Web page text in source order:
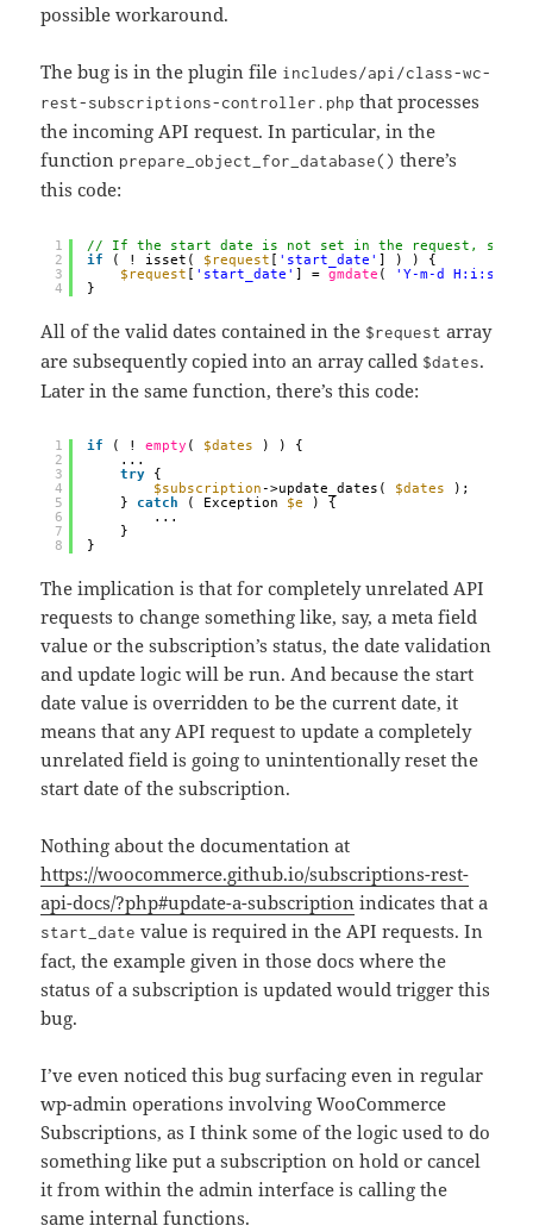
possible workaround.
The bug is in the plugin file includes/api/class-wc-
rest-subscriptions-controller.php that processes
the incoming API request. In particular, in the
function prepare_object_for_database() there’s
this code:
1
2
3
4
// If the start date is not set in the request, set
if
( ! isset( $request [ 'start_date' ] ) ) {
$request [ 'start_date' ] = gmdate ( 'Y-m-d H:i:s'
}
All of the valid dates contained in the $request array
are subsequently copied into an array called $dates.
Later in the same function, there’s this code:
1
2
3
4
5
6
7
8
if ( ! empty ( $dates
) ) {
...
try
{
$subscription->update_dates( $dates
);
} catch ( Exception $e
) {
...
}
}
The implication is that for completely unrelated API
requests to change something like, say, a meta field
value or the subscription’s status, the date validation
and update logic will be run. And because the start
date value is overridden to be the current date, it
means that any API request to update a completely
unrelated field is going to unintentionally reset the
start date of the subscription.
Nothing about the documentation at
https://woocommerce.github.io/subscriptions-rest-
api-docs/?php#update-a-subscription indicates that a
start_date value is required in the API requests. In
fact, the example given in those docs where the
status of a subscription is updated would trigger this
bug.
I’ve even noticed this bug surfacing even in regular
wp-admin operations involving WooCommerce
Subscriptions, as I think some of the logic used to do
something like put a subscription on hold or cancel
it from within the admin interface is calling the
same internal functions.